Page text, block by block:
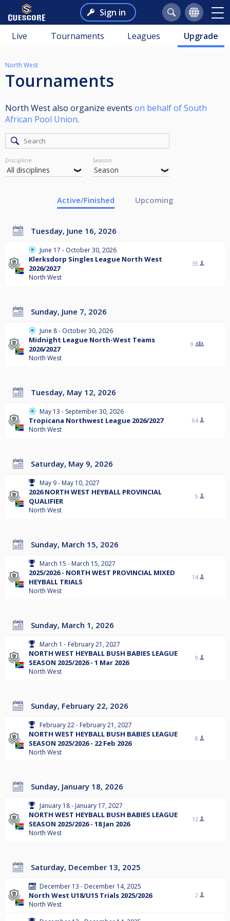
Sign in
Live Tournaments Leagues Upgrade
North West
Tournaments
North West also organize events on behalf of South
African Pool Union.
Discipline Season
Active/Finished Upcoming
Tuesday, June 16, 2026
June 17 - October 30, 2026
Klerksdorp Singles League North West
2026/2027
North West
35
Sunday, June 7, 2026
June 8 - October 30, 2026
Midnight League North-West Teams
2026/2027
North West
9
Tuesday, May 12, 2026
May 13 - September 30, 2026
Tropicana Northwest League 2026/2027
North West
64
Saturday, May 9, 2026
May 9 - May 10, 2027
2026 NORTH WEST HEYBALL PROVINCIAL
QUALIFIER
North West
5
Sunday, March 15, 2026
March 15 - March 15, 2027
2025/2026 - NORTH WEST PROVINCIAL MIXED
HEYBALL TRIALS
North West
14
Sunday, March 1, 2026
March 1 - February 21, 2027
NORTH WEST HEYBALL BUSH BABIES LEAGUE
SEASON 2025/2026 - 1 Mar 2026
North West
9
Sunday, February 22, 2026
February 22 - February 21, 2027
NORTH WEST HEYBALL BUSH BABIES LEAGUE
SEASON 2025/2026 - 22 Feb 2026
North West
8
Sunday, January 18, 2026
January 18 - January 17, 2027
NORTH WEST HEYBALL BUSH BABIES LEAGUE
SEASON 2025/2026 - 18 Jan 2026
North West
12
Saturday, December 13, 2025
December 13 - December 14, 2025
North West U18/U15 Trials 2025/2026
North West
2